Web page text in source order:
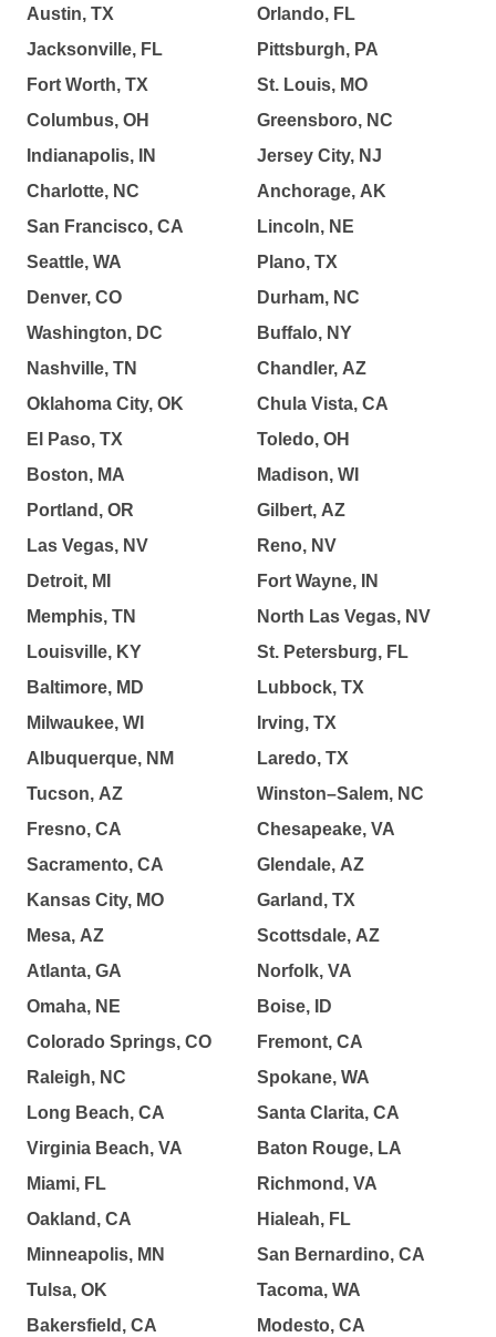
Austin, TX
Jacksonville, FL
Fort Worth, TX
Columbus, OH
Indianapolis, IN
Charlotte, NC
San Francisco, CA
Seattle, WA
Denver, CO
Washington, DC
Nashville, TN
Oklahoma City, OK
El Paso, TX
Boston, MA
Portland, OR
Las Vegas, NV
Detroit, MI
Memphis, TN
Louisville, KY
Baltimore, MD
Milwaukee, WI
Albuquerque, NM
Tucson, AZ
Fresno, CA
Sacramento, CA
Kansas City, MO
Mesa, AZ
Atlanta, GA
Omaha, NE
Colorado Springs, CO
Raleigh, NC
Long Beach, CA
Virginia Beach, VA
Miami, FL
Oakland, CA
Minneapolis, MN
Tulsa, OK
Bakersfield, CA
Orlando, FL
Pittsburgh, PA
St. Louis, MO
Greensboro, NC
Jersey City, NJ
Anchorage, AK
Lincoln, NE
Plano, TX
Durham, NC
Buffalo, NY
Chandler, AZ
Chula Vista, CA
Toledo, OH
Madison, WI
Gilbert, AZ
Reno, NV
Fort Wayne, IN
North Las Vegas, NV
St. Petersburg, FL
Lubbock, TX
Irving, TX
Laredo, TX
Winston–Salem, NC
Chesapeake, VA
Glendale, AZ
Garland, TX
Scottsdale, AZ
Norfolk, VA
Boise, ID
Fremont, CA
Spokane, WA
Santa Clarita, CA
Baton Rouge, LA
Richmond, VA
Hialeah, FL
San Bernardino, CA
Tacoma, WA
Modesto, CA